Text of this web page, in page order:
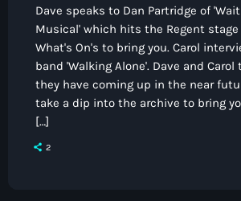
Dave speaks to Dan Partridge of
Musical' which hits the Regent stage
What's On's to bring you. Carol
band 'Walking Alone'. Dave and
they have coming up in the near
take a dip into the archive to bring
[…]
2